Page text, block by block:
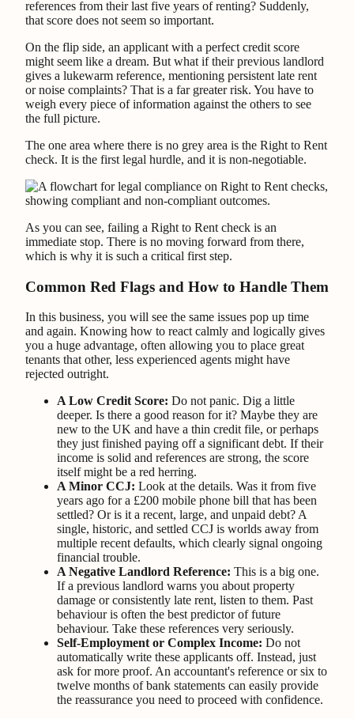
references from their last five years of renting? Suddenly,
that score does not seem so important.
On the flip side, an applicant with a perfect credit score
might seem like a dream. But what if their previous landlord
gives a lukewarm reference, mentioning persistent late rent
or noise complaints? That is a far greater risk. You have to
weigh every piece of information against the others to see
the full picture.
The one area where there is no grey area is the Right to Rent
check. It is the first legal hurdle, and it is non-negotiable.
As you can see, failing a Right to Rent check is an
immediate stop. There is no moving forward from there,
which is why it is such a critical first step.
Common Red Flags and How to Handle Them
In this business, you will see the same issues pop up time
and again. Knowing how to react calmly and logically gives
you a huge advantage, often allowing you to place great
tenants that other, less experienced agents might have
rejected outright.
A Low Credit Score: Do not panic. Dig a little
deeper. Is there a good reason for it? Maybe they are
new to the UK and have a thin credit file, or perhaps
they just finished paying off a significant debt. If their
income is solid and references are strong, the score
itself might be a red herring.
A Minor CCJ: Look at the details. Was it from five
years ago for a £200 mobile phone bill that has been
settled? Or is it a recent, large, and unpaid debt? A
single, historic, and settled CCJ is worlds away from
multiple recent defaults, which clearly signal ongoing
financial trouble.
A Negative Landlord Reference: This is a big one.
If a previous landlord warns you about property
damage or consistently late rent, listen to them. Past
behaviour is often the best predictor of future
behaviour. Take these references very seriously.
Self-Employment or Complex Income: Do not
automatically write these applicants off. Instead, just
ask for more proof. An accountant's reference or six to
twelve months of bank statements can easily provide
the reassurance you need to proceed with confidence.